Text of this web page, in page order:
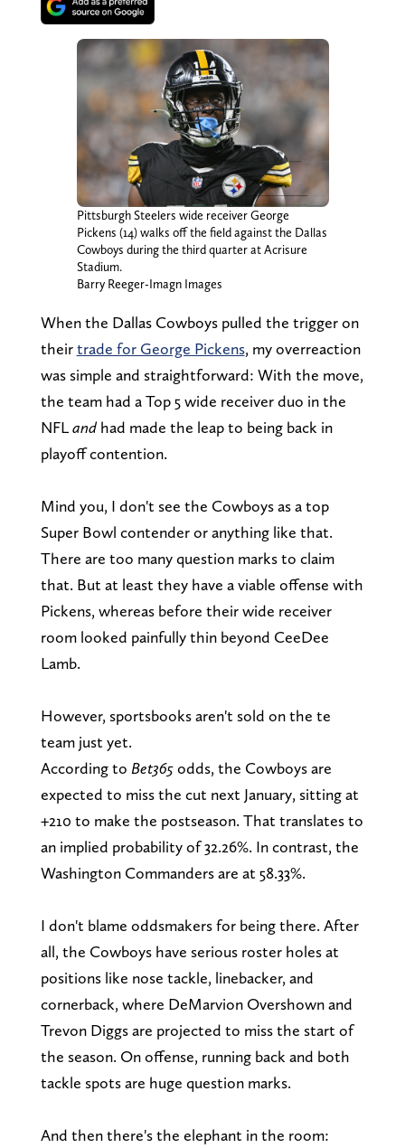
Pittsburgh Steelers wide receiver George
Pickens (14) walks off the field against the Dallas
Cowboys during the third quarter at Acrisure
Stadium.
Barry Reeger-Imagn Images
When the Dallas Cowboys pulled the trigger on
theirtrade for George Pickens, my overreaction
was simple and straightforward: With the move,
the team had a Top 5 wide receiver duo in the
NFLandhad made the leap to being back in
playoff contention.
Mind you, I don't see the Cowboys as a top
Super Bowl contender or anything like that.
There are too many question marks to claim
that. But at least they have a viable offense with
Pickens, whereas before their wide receiver
room looked painfully thin beyond CeeDee
Lamb.
However, sportsbooks aren't sold on the te
team just yet.
According to Bet365odds, the Cowboys are
expected to miss the cut next January, sitting at
+210 to make the postseason. That translates to
an implied probability of 32.26%. In contrast, the
Washington Commanders are at 58.33%.
I don't blame oddsmakers for being there. After
all, the Cowboys have serious roster holes at
positions like nose tackle, linebacker, and
cornerback, where DeMarvion Overshown and
Trevon Diggs are projected to miss the start of
the season. On offense, running back and both
tackle spots are huge question marks.
And then there's the elephant in the room: